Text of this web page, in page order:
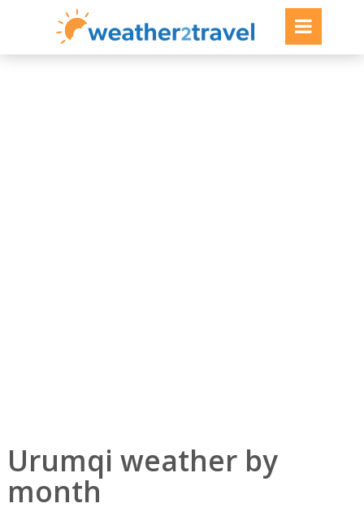
Urumqi weather by
month